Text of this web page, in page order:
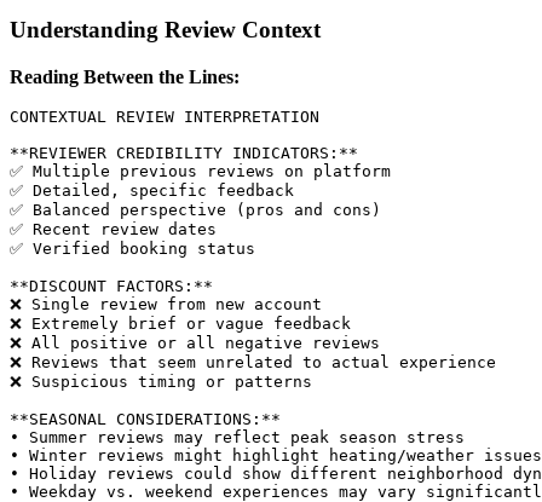
Understanding Review Context
Reading Between the Lines:
CONTEXTUAL REVIEW INTERPRETATION
**REVIEWER CREDIBILITY INDICATORS:**
✅ Multiple previous reviews on platform
✅ Detailed, specific feedback
✅ Balanced perspective (pros and cons)
✅ Recent review dates
✅ Verified booking status
**DISCOUNT FACTORS:**
❌ Single review from new account
❌ Extremely brief or vague feedback
❌ All positive or all negative reviews
❌ Reviews that seem unrelated to actual experience
❌ Suspicious timing or patterns
**SEASONAL CONSIDERATIONS:**
• Summer reviews may reflect peak season stress
• Winter reviews might highlight heating/weather issues
• Holiday reviews could show different neighborhood
• Weekday vs. weekend experiences may vary